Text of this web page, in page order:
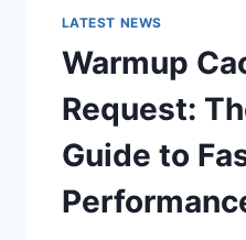
LATEST NEWS
Warmup
Request:
Guide to